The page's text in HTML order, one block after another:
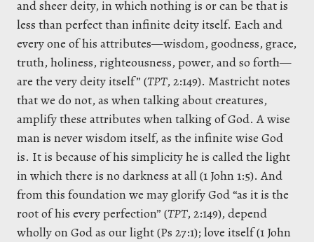
and sheer deity, in which nothing is or can be that is
less than perfect than infinite deity itself. Each and
every one of his attributes—wisdom, goodness, grace,
truth, holiness, righteousness, power, and so forth—
are the very deity itself” (TPT, 2:149). Mastricht notes
that we do not, as when talking about creatures,
amplify these attributes when talking of God. A wise
man is never wisdom itself, as the infinite wise God
is. It is because of his simplicity he is called the light
in which there is no darkness at all (1 John 1:5). And
from this foundation we may glorify God “as it is the
root of his every perfection” (TPT, 2:149), depend
wholly on God as our light (Ps 27:1); love itself (1 John